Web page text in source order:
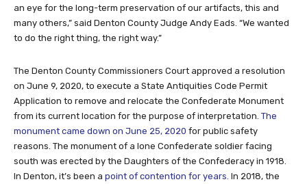
an eye for the long-term preservation of our artifacts, this and
many others,” said Denton County Judge Andy Eads. “We wanted
to do the right thing, the right way.”
The Denton County Commissioners Court approved a resolution
on June 9, 2020, to execute a State Antiquities Code Permit
Application to remove and relocate the Confederate Monument
from its current location for the purpose of interpretation. The
monument came down on June 25, 2020 for public safety
reasons. The monument of a lone Confederate soldier facing
south was erected by the Daughters of the Confederacy in 1918.
In Denton, it’s been a point of contention for years. In 2018, the